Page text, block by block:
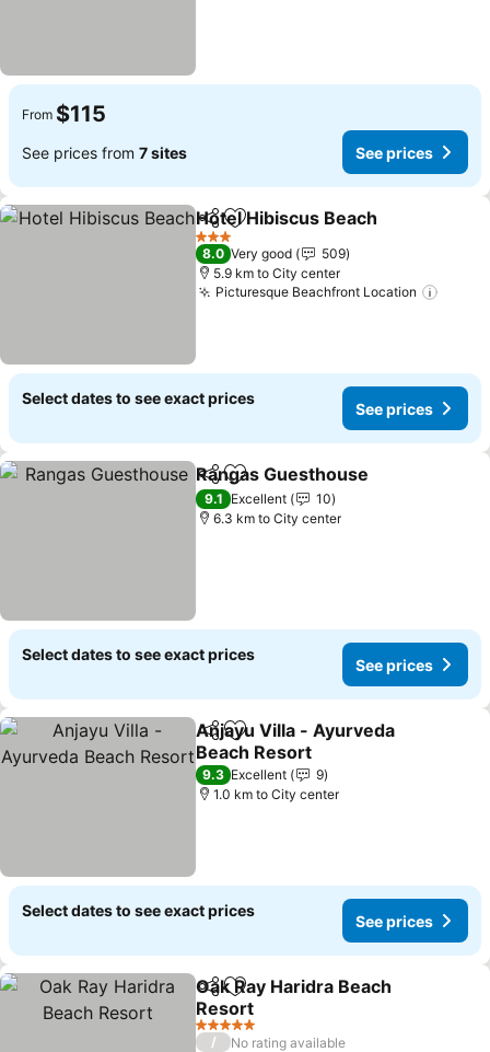
From $115
See prices from 7 sites See prices
ShareAdd to favorites
Hotel Hibiscus Beach
3 Stars
8.0 Very good
509
5.9 km to City center
Picturesque Beachfront Location
Select dates to see exact prices
See prices
ShareAdd to favorites
Rangas Guesthouse
9.1 Excellent
10
6.3 km to City center
Select dates to see exact prices
See prices
ShareAdd to favorites
Anjayu Villa - Ayurveda
Beach Resort
9.3 Excellent
9
1.0 km to City center
Select dates to see exact prices
See prices
ShareAdd to favorites
Oak Ray Haridra Beach
Resort
5 Stars
/
No rating available